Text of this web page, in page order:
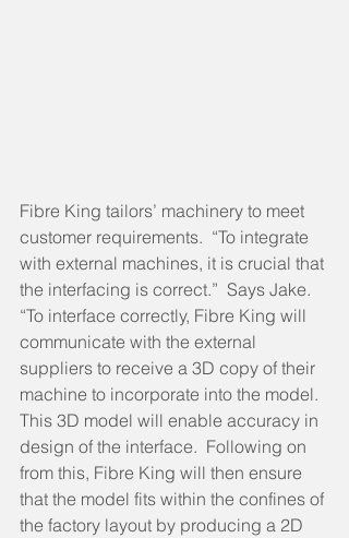
Fibre King tailors’ machinery to meet
customer requirements.  “To integrate
with external machines, it is crucial that
the interfacing is correct.”  Says Jake.
“To interface correctly, Fibre King will
communicate with the external
suppliers to receive a 3D copy of their
machine to incorporate into the model.
This 3D model will enable accuracy in
design of the interface.  Following on
from this, Fibre King will then ensure
that the model fits within the confines of
the factory layout by producing a 2D